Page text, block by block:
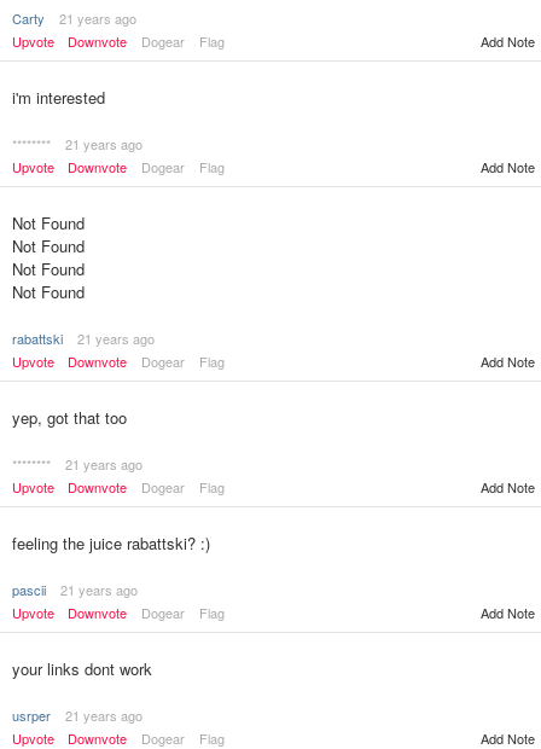
Carty
21 years ago
Upvote
Downvote Dogear Flag Add Note
i'm interested
********
21 years ago
Upvote
Downvote Dogear Flag Add Note
Not Found
Not Found
Not Found
Not Found
rabattski
21 years ago
Upvote
Downvote Dogear Flag Add Note
yep, got that too
********
21 years ago
Upvote
Downvote Dogear Flag Add Note
feeling the juice rabattski? :)
pascii
21 years ago
Upvote
Downvote Dogear Flag Add Note
your links dont work
usrper
21 years ago
Upvote
Downvote Dogear Flag Add Note